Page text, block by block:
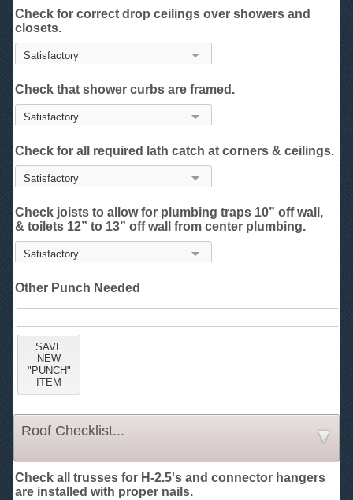
Check for correct drop ceilings over showers and
closets.
Check that shower curbs are framed.
Check for all required lath catch at corners & ceilings.
Check joists to allow for plumbing traps 10” off wall,
& toilets 12” to 13” off wall from center plumbing.
Other Punch Needed
Roof Checklist...
Check all trusses for H-2.5's and connector hangers
are installed with proper nails.